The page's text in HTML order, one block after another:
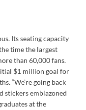
Its seating capacity
time the largest
than 60,000 fans.
$1 million goal for
“We’re going back
stickers emblazoned
at the